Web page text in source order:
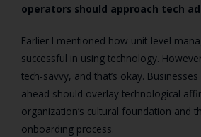
operators should approach tech
Earlier I mentioned how unit-level
successful in using technology.
tech-savvy, and that’s okay.
ahead should overlay technological
organization’s cultural foundation and
onboarding process.